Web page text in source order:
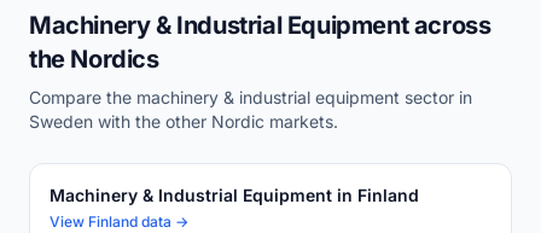
Machinery & Industrial Equipment across
the Nordics
Compare the machinery & industrial equipment sector in
Sweden with the other Nordic markets.
Machinery & Industrial Equipment in Finland
View Finland data →